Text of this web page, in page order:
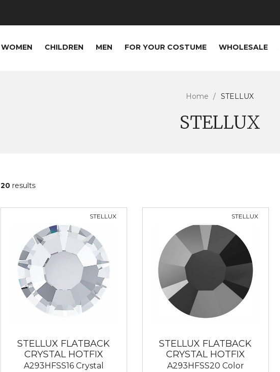
WOMEN CHILDREN MEN FOR YOUR COSTUME WHOLESALE
Home STELLUX
STELLUX
20 results
STELLUX
STELLUX FLATBACK
CRYSTAL HOTFIX
A293HFSS16 Crystal
STELLUX
STELLUX FLATBACK
CRYSTAL HOTFIX
A293HFSS20 Color